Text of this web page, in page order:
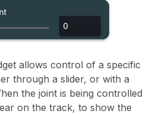
allows control of a specific
through a slider, or with a
the joint is being controlled
on the track, to show the